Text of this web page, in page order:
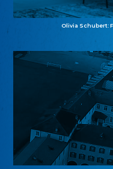
Olivia Schubert: